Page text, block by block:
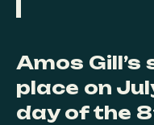
Amos Gill’s
place on
day of the